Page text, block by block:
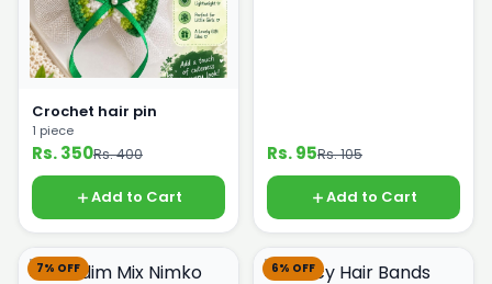
Crochet hair pin
1 piece
Rs. 350Rs. 400
Add to Cart
Rs. 95Rs. 105
Add to Cart
7% OFF 6% OFF